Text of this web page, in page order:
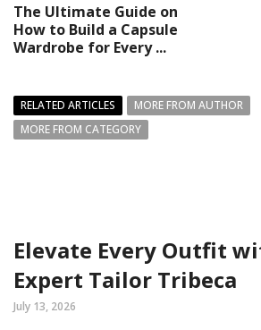
The Ultimate Guide on
How to Build a Capsule
Wardrobe for Every ...
RELATED ARTICLES
MORE FROM AUTHOR
MORE FROM CATEGORY
Elevate Every Outfit
Expert Tailor Tribeca
July 13, 2026